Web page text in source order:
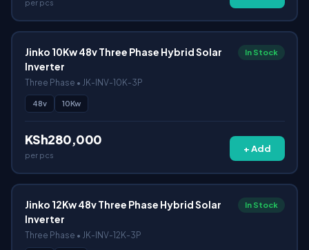
per pcs
Jinko 10Kw 48v Three Phase Hybrid Solar
Inverter
In Stock
Three Phase • JK-INV-10K-3P
48v 10Kw
KSh280,000
per pcs
+ Add
Jinko 12Kw 48v Three Phase Hybrid Solar
Inverter
In Stock
Three Phase • JK-INV-12K-3P